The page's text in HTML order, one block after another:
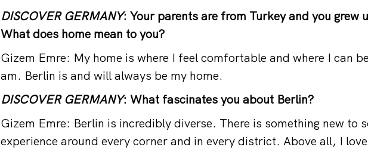
DISCOVER GERMANY: Your parents are from Turkey and you grew
What does home mean to you?
Gizem Emre: My home is where I feel comfortable and where I can
am. Berlin is and will always be my home.
DISCOVER GERMANY: What fascinates you about Berlin?
Gizem Emre: Berlin is incredibly diverse. There is something new to
experience around every corner and in every district. Above all, I